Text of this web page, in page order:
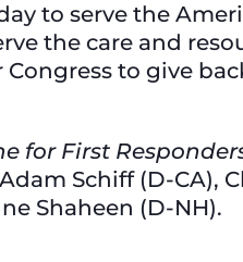
to serve the
the care and
to give
for First
Schiff (D-CA),
Shaheen (D-NH).